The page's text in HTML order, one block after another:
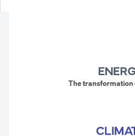
The transformation